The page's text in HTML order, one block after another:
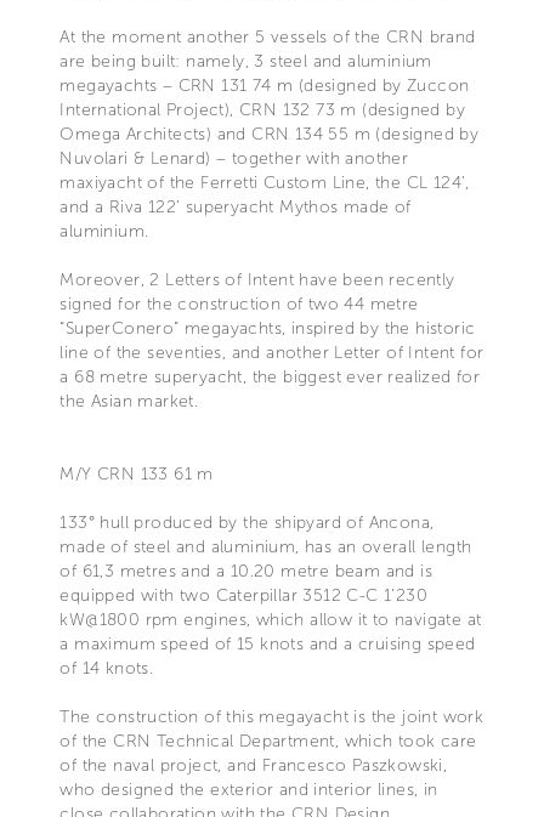
At the moment another 5 vessels of the CRN brand
are being built: namely, 3 steel and aluminium
megayachts – CRN 131 74 m (designed by Zuccon
International Project), CRN 132 73 m (designed by
Omega Architects) and CRN 134 55 m (designed by
Nuvolari & Lenard) – together with another
maxiyacht of the Ferretti Custom Line, the CL 124’,
and a Riva 122’ superyacht Mythos made of
aluminium.
Moreover, 2 Letters of Intent have been recently
signed for the construction of two 44 metre
“SuperConero” megayachts, inspired by the historic
line of the seventies, and another Letter of Intent for
a 68 metre superyacht, the biggest ever realized for
the Asian market.
M/Y CRN 133 61 m
133° hull produced by the shipyard of Ancona,
made of steel and aluminium, has an overall length
of 61,3 metres and a 10.20 metre beam and is
equipped with two Caterpillar 3512 C-C 1’230
kW@1800 rpm engines, which allow it to navigate at
a maximum speed of 15 knots and a cruising speed
of 14 knots.
The construction of this megayacht is the joint work
of the CRN Technical Department, which took care
of the naval project, and Francesco Paszkowski,
who designed the exterior and interior lines, in